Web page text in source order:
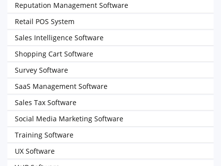
Reputation Management Software
Retail POS System
Sales Intelligence Software
Shopping Cart Software
Survey Software
SaaS Management Software
Sales Tax Software
Social Media Marketing Software
Training Software
UX Software